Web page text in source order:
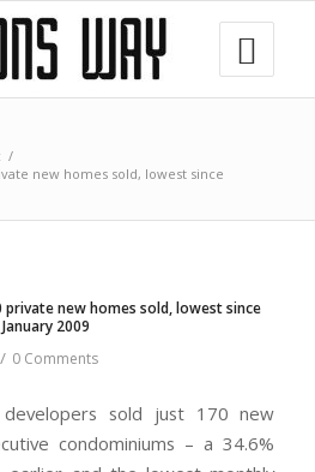
/
new homes sold, lowest since
private new homes sold, lowest since
January 2009
/ 0 Comments
sold just 170 new
condominiums – a 34.6%